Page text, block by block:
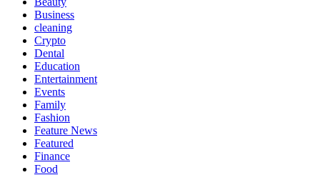
Business
cleaning
Crypto
Dental
Education
Entertainment
Events
Family
Fashion
Feature News
Featured
Finance
Food